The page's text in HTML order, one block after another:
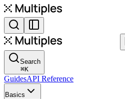
Search
⌘K
GuidesAPI Reference
Basics